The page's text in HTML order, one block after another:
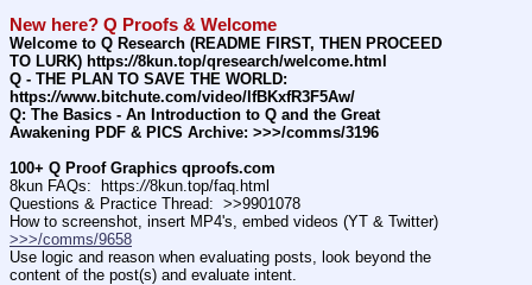
New here? Q Proofs & Welcome
Welcome to Q Research (README FIRST, THEN PROCEED
TO LURK) https://8kun.top/qresearch/welcome.html
Q - THE PLAN TO SAVE THE WORLD:
https://www.bitchute.com/video/lfBKxfR3F5Aw/
Q: The Basics - An Introduction to Q and the Great
Awakening PDF & PICS Archive: >>>/comms/3196
100+ Q Proof Graphics qproofs.com
8kun FAQs:  https://8kun.top/faq.html
Questions & Practice Thread:  >>9901078
>>>/comms/9658
Use logic and reason when evaluating posts, look beyond the
content of the post(s) and evaluate intent.